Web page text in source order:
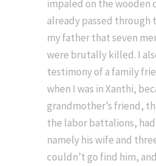
impaled on the wooden
already passed through
my father that seven
were brutally killed. I
testimony of a family
when I was in Xanthi,
grandmother’s friend,
the labor battalions,
namely his wife and
couldn’t go find him,